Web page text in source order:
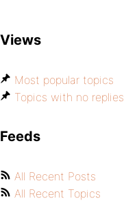
Views
Most popular topics
Topics with no replies
Feeds
All Recent Posts
All Recent Topics